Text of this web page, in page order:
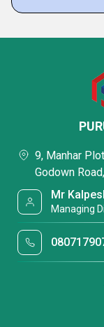
9, Manhar
Godown
Mr
Managing